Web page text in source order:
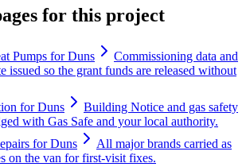
for this project
Pumps for Duns
Commissioning data and
issued so the grant funds are released without
for Duns
Building Notice and gas safety
with Gas Safe and your local authority.
for Duns
All major brands carried as
on the van for first-visit fixes.